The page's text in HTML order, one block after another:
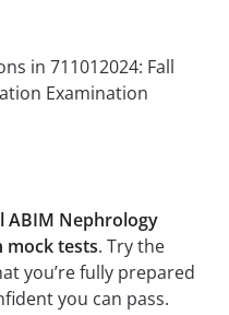
ABIM Nephrology
mock tests. Try the
you’re fully prepared
you can pass.